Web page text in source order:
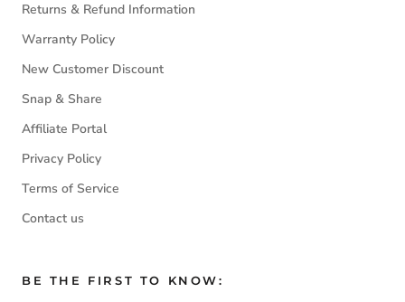
Returns & Refund Information
Warranty Policy
New Customer Discount
Snap & Share
Affiliate Portal
Privacy Policy
Terms of Service
Contact us
BE THE FIRST TO KNOW: